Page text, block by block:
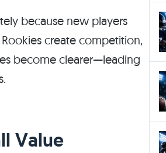
because new players
create competition,
become clearer—leading
Value